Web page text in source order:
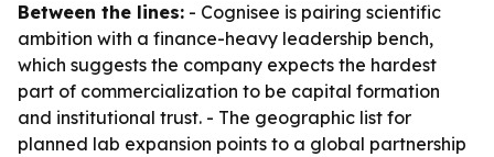
Between the lines: - Cognisee is pairing scientific
ambition with a finance-heavy leadership bench,
which suggests the company expects the hardest
part of commercialization to be capital formation
and institutional trust. - The geographic list for
planned lab expansion points to a global partnership